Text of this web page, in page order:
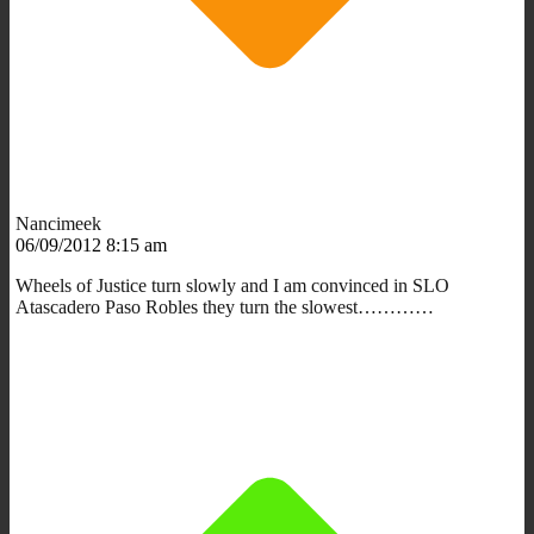
Nancimeek
06/09/2012 8:15 am
Wheels of Justice turn slowly and I am convinced in SLO
Atascadero Paso Robles they turn the slowest…………